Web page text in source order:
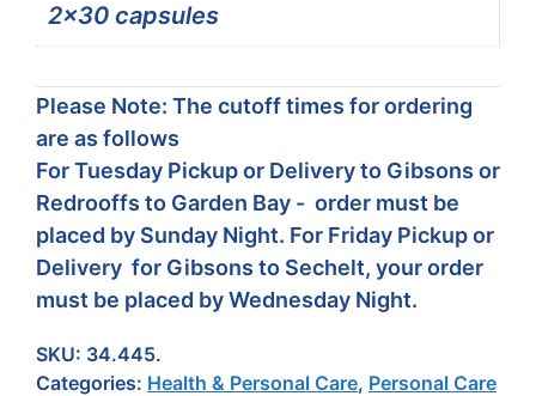
2×30 capsules
Please Note: The cutoff times for ordering
are as follows
For Tuesday Pickup or Delivery to Gibsons or
Redrooffs to Garden Bay - order must be
placed by Sunday Night. For Friday Pickup or
Delivery for Gibsons to Sechelt, your order
must be placed by Wednesday Night.
SKU: 34.445.
Categories: Health & Personal Care, Personal Care